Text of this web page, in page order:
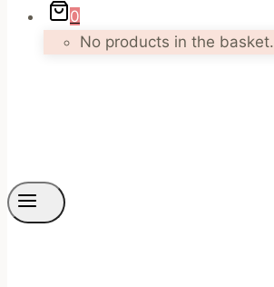
0
No products in the basket.